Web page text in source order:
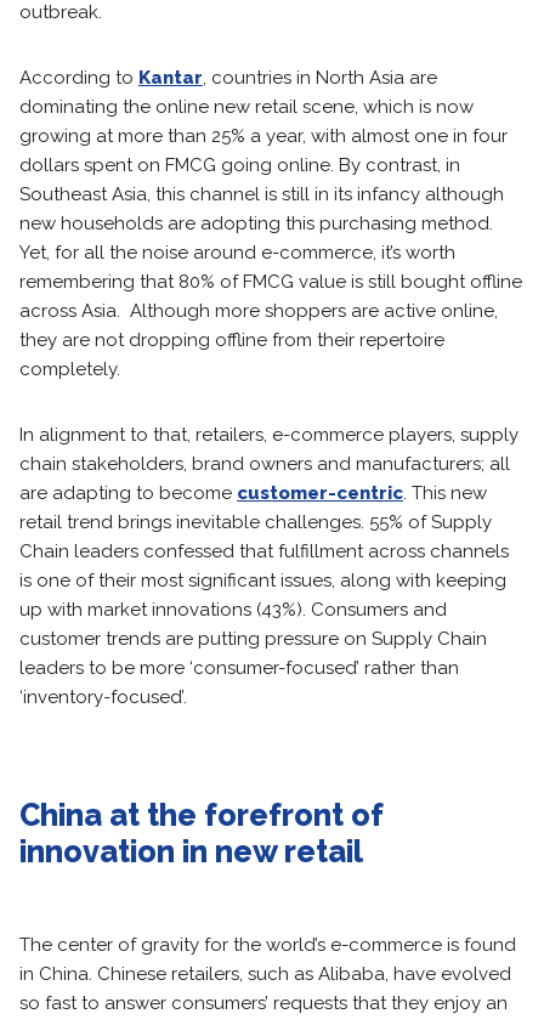
outbreak.
According to Kantar, countries in North Asia are
dominating the online new retail scene, which is now
growing at more than 25% a year, with almost one in four
dollars spent on FMCG going online. By contrast, in
Southeast Asia, this channel is still in its infancy although
new households are adopting this purchasing method.
Yet, for all the noise around e-commerce, it’s worth
remembering that 80% of FMCG value is still bought offline
across Asia. Although more shoppers are active online,
they are not dropping offline from their repertoire
completely.
In alignment to that, retailers, e-commerce players, supply
chain stakeholders, brand owners and manufacturers; all
are adapting to become customer-centric. This new
retail trend brings inevitable challenges. 55% of Supply
Chain leaders confessed that fulfillment across channels
is one of their most significant issues, along with keeping
up with market innovations (43%). Consumers and
customer trends are putting pressure on Supply Chain
leaders to be more ‘consumer-focused’ rather than
‘inventory-focused’.
China at the forefront of
innovation in new retail
The center of gravity for the world’s e-commerce is found
in China. Chinese retailers, such as Alibaba, have evolved
so fast to answer consumers’ requests that they enjoy an